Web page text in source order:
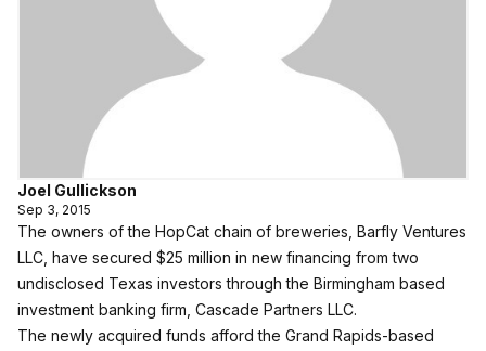
Joel Gullickson
Sep 3, 2015
The owners of the HopCat chain of breweries, Barfly Ventures
LLC, have secured $25 million in new financing from two
undisclosed Texas investors through the Birmingham based
investment banking firm, Cascade Partners LLC.
The newly acquired funds afford the Grand Rapids-based